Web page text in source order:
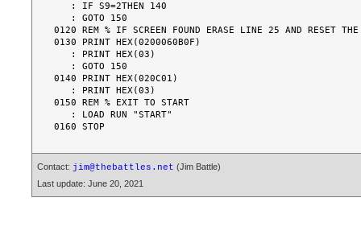
0120 REM % IF SCREEN FOUND ERASE LINE 25 AND RESET THE
0130 PRINT HEX(0200060B0F)
0140 PRINT HEX(020C01)
0150 REM % EXIT TO START
Contact: jim@thebattles.net (Jim Battle)
Last update: June 20, 2021